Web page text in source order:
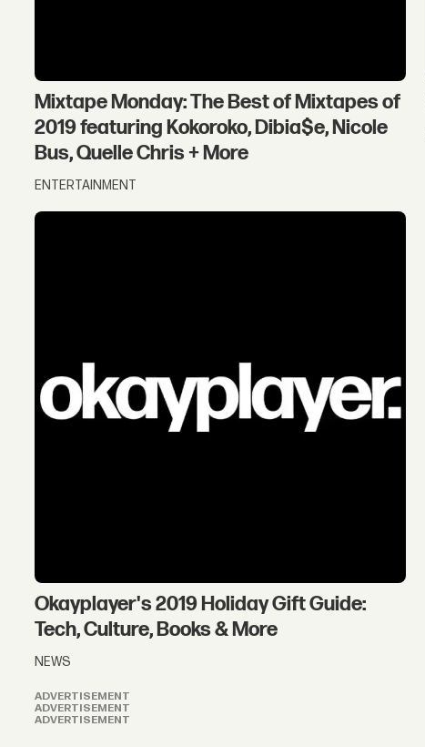
Mixtape Monday: The Best of Mixtapes of
2019 featuring Kokoroko, Dibia$e, Nicole
Bus, Quelle Chris + More
ENTERTAINMENT
Okayplayer's 2019 Holiday Gift Guide:
Tech, Culture, Books & More
NEWS
ADVERTISEMENT
ADVERTISEMENT
ADVERTISEMENT